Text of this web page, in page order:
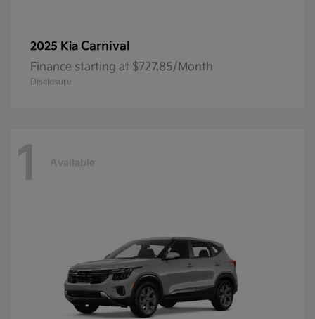
2025 Kia Carnival
Finance starting at $727.85/Month
Disclosure
1 Available